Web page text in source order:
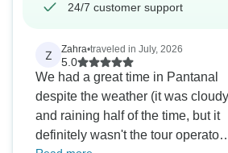
24/7 customer support
Z Zahra•traveled in July, 2026
5.0
We had a great time in Pantanal
despite the weather (it was cloudy
and raining half of the time, but it
definitely wasn't the tour